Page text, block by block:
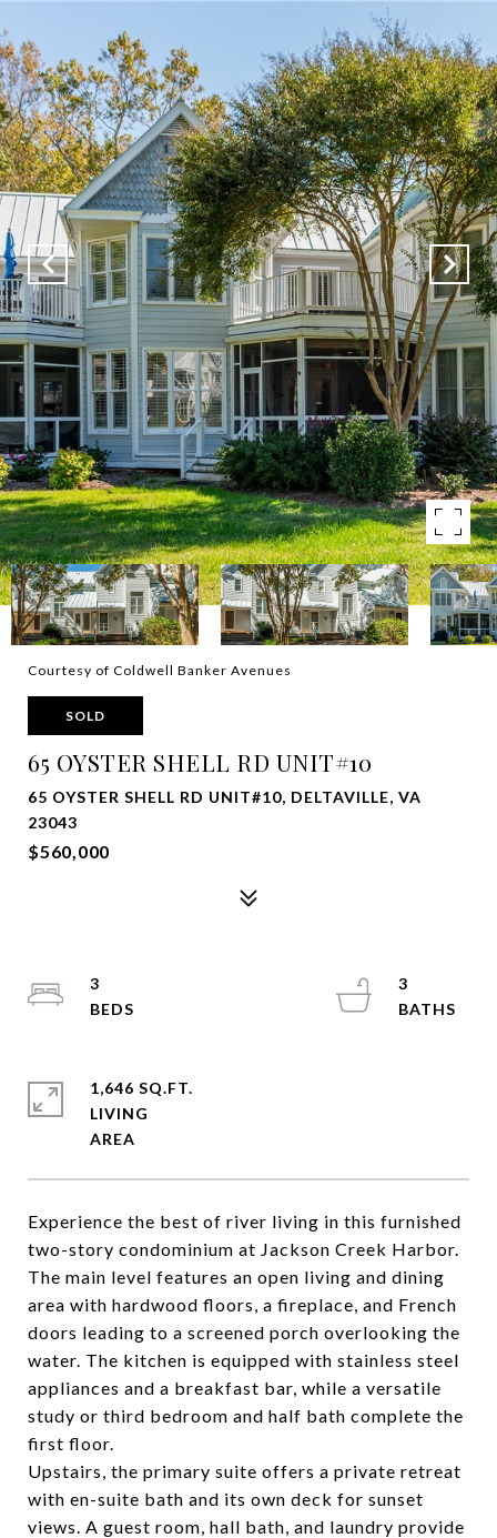
Courtesy of Coldwell Banker Avenues
SOLD
65 OYSTER SHELL RD UNIT#10
65 OYSTER SHELL RD UNIT#10, DELTAVILLE, VA
23043
$560,000
Experience the best of river living in this furnished
two-story condominium at Jackson Creek Harbor.
The main level features an open living and dining
area with hardwood floors, a fireplace, and French
doors leading to a screened porch overlooking the
water. The kitchen is equipped with stainless steel
appliances and a breakfast bar, while a versatile
study or third bedroom and half bath complete the
first floor.
Upstairs, the primary suite offers a private retreat
with en-suite bath and its own deck for sunset
views. A guest room, hall bath, and laundry provide
3
3
1,646 SQ.FT.
LIVING